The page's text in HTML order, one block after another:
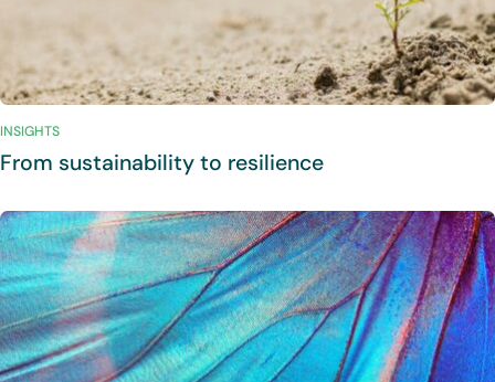
INSIGHTS
From sustainability to resilience